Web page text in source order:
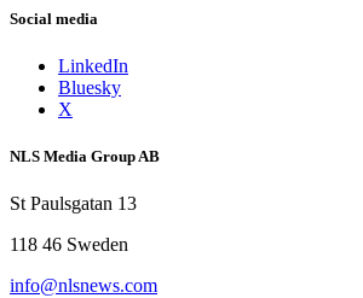
Social media
LinkedIn
Bluesky
X
NLS Media Group AB
St Paulsgatan 13
118 46 Sweden
info@nlsnews.com